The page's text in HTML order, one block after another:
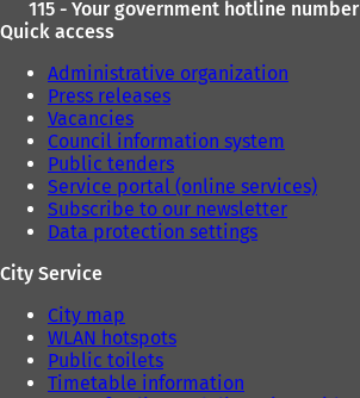
115 - Your government hotline number
Quick access
Administrative organization
Press releases
Vacancies
Council information system
Public tenders
Service portal (online services)
Subscribe to our newsletter
Data protection settings
City Service
City map
WLAN hotspots
Public toilets
Timetable information